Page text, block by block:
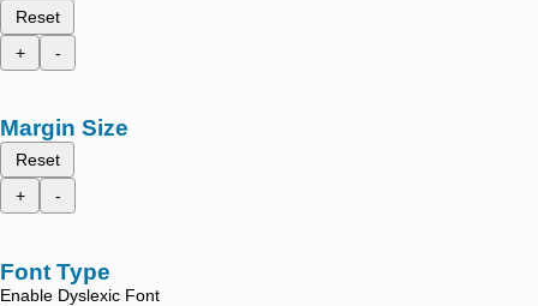
Reset
+
-
Margin Size
Reset
+
-
Font Type
Enable Dyslexic Font